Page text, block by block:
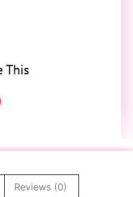
This
Reviews (0)